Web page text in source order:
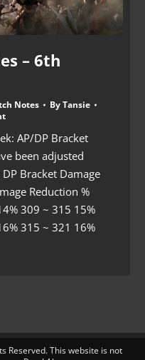
– 6th
Notes ByTansie
AP/DP Bracket
been adjusted
Bracket Damage
Reduction %
309 ~ 315 15%
315 ~ 321 16%
Reserved. This website is not